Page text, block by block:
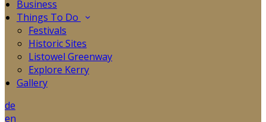
Business
Things To Do
Festivals
Historic Sites
Listowel Greenway
Explore Kerry
Gallery
de
en